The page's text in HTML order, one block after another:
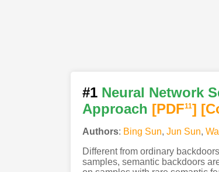
#1 Neural Network
Approach [PDF11]
Authors: Bing Sun, Jun Sun,
Different from ordinary
samples, semantic backdoors